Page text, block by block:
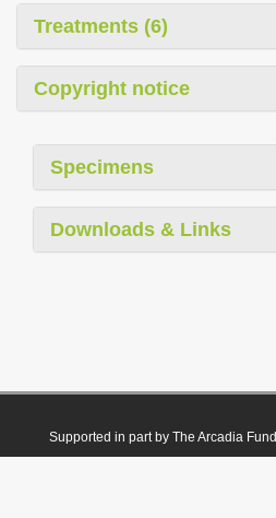
Treatments (6)
Copyright notice
Specimens
Downloads & Links
Supported in part by The Arcadia Fund